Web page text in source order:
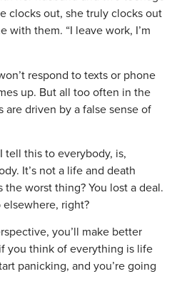
clocks out, she truly clocks out
with them. “I leave work, I’m
respond to texts or phone
up. But all too often in the
are driven by a false sense of
tell this to everybody, is,
It’s not a life and death
the worst thing? You lost a deal.
elsewhere, right?
you’ll make better
you think of everything is life
panicking, and you’re going